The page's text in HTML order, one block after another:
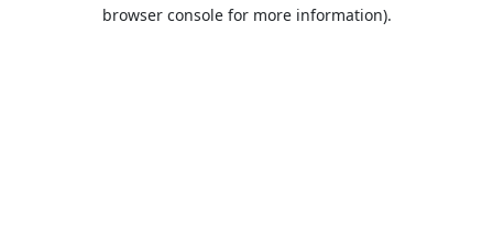
browser console for more information).